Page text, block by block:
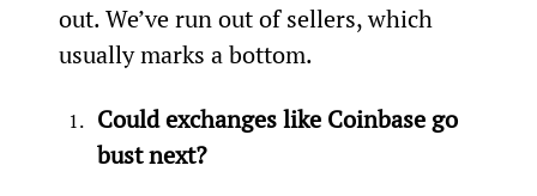
out. We’ve run out of sellers, which
usually marks a bottom.
Could exchanges like Coinbase go
bust next?